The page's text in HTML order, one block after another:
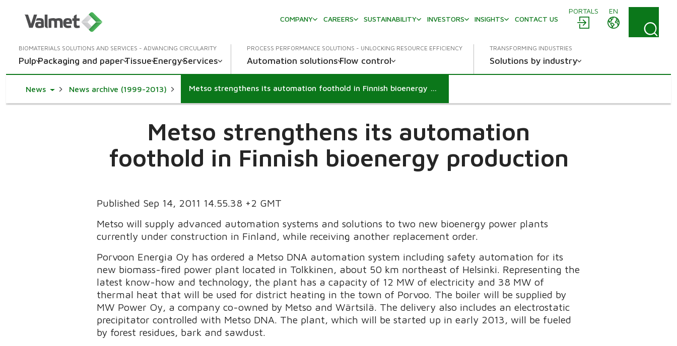
PORTALS
EN
COMPANY
CAREERS SUSTAINABILITY INVESTORS INSIGHTS CONTACT US
BIOMATERIALS SOLUTIONS AND SERVICES - ADVANCING CIRCULARITY
PulpPackaging and paperTissueEnergyServices
PROCESS PERFORMANCE SOLUTIONS - UNLOCKING RESOURCE EFFICIENCY
Automation solutionsFlow control
TRANSFORMING INDUSTRIES
Solutions by industry
NewsToggle Dropdown
News archive (1999-2013) Metso strengthens its automation foothold in Finnish bioenergy production
Metso strengthens its automation
foothold in Finnish bioenergy production
Published Sep 14, 2011 14.55.38 +2 GMT
Metso will supply advanced automation systems and solutions to two new bioenergy power plants
currently under construction in Finland, while receiving another replacement order.
Porvoon Energia Oy has ordered a Metso DNA automation system including safety automation for its
new biomass-fired power plant located in Tolkkinen, about 50 km northeast of Helsinki. Representing the
latest know-how and technology, the plant has a capacity of 12 MW of electricity and 38 MW of
thermal heat that will be used for district heating in the town of Porvoo. The boiler will be supplied by
MW Power Oy, a company co-owned by Metso and Wärtsilä. The delivery also includes an electrostatic
precipitator controlled with Metso DNA. The plant, which will be started up in early 2013, will be fueled
by forest residues, bark and sawdust.